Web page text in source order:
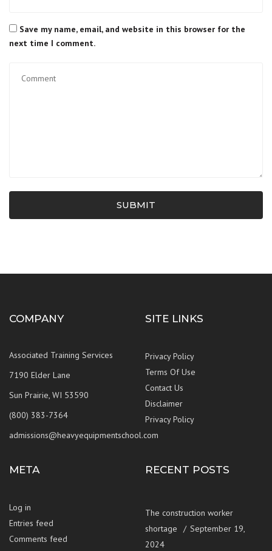
Save my name, email, and website in this browser for the
next time I comment.
SUBMIT
COMPANY
Associated Training Services
7190 Elder Lane
Sun Prairie, WI 53590
(800) 383-7364
admissions@heavyequipmentschool.com
SITE LINKS
Privacy Policy
Terms Of Use
Contact Us
Disclaimer
Privacy Policy
META
Log in
Entries feed
Comments feed
RECENT POSTS
The construction worker
shortage
September 19,
2024